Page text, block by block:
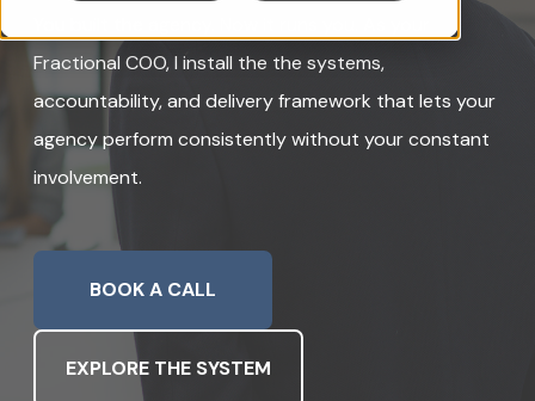
Resources
Contact
GET INSTANT PRICE
Fractional COO, I install the the systems,
accountability, and delivery framework that lets your
agency perform consistently without your constant
involvement.
BOOK A CALL
EXPLORE THE SYSTEM